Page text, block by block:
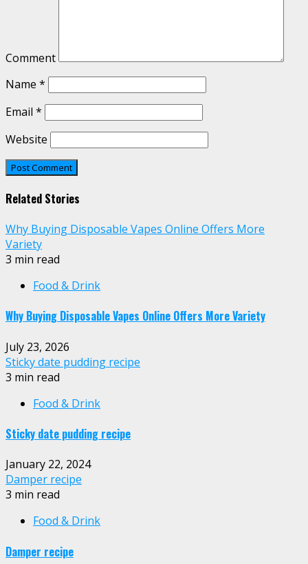
Comment
Name *
Email *
Website
Related Stories
Why Buying Disposable Vapes Online Offers More
Variety
3 min read
Food & Drink
Why Buying Disposable Vapes Online Offers More Variety
July 23, 2026
Sticky date pudding recipe
3 min read
Food & Drink
Sticky date pudding recipe
January 22, 2024
Damper recipe
3 min read
Food & Drink
Damper recipe